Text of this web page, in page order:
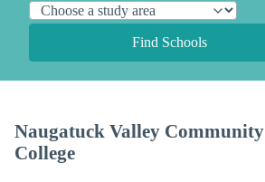
Find Schools
Naugatuck Valley Community
College